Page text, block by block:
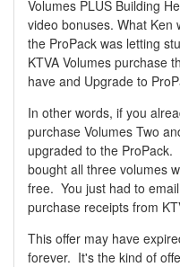
Volumes PLUS Building
video bonuses. What Ken
the ProPack was letting
KTVA Volumes purchase
have and Upgrade to
In other words, if you
purchase Volumes Two
upgraded to the
bought all three volumes
free. You just had to
purchase receipts from
This offer may have
forever. It's the kind of